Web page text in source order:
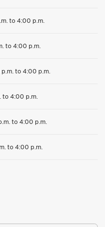
to 4:00 p.m.
to 4:00 p.m.
p.m. to 4:00 p.m.
to 4:00 p.m.
to 4:00 p.m.
to 4:00 p.m.